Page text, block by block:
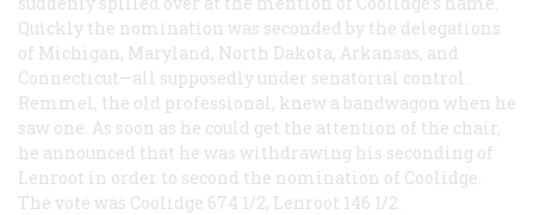
Quickly the nomination was seconded by the delegations
of Michigan, Maryland, North Dakota, Arkansas, and
Connecticut—all supposedly under senatorial control.
Remmel, the old professional, knew a bandwagon when he
saw one. As soon as he could get the attention of the chair,
he announced that he was withdrawing his seconding of
Lenroot in order to second the nomination of Coolidge.
The vote was Coolidge 674 1/2, Lenroot 146 1/2.